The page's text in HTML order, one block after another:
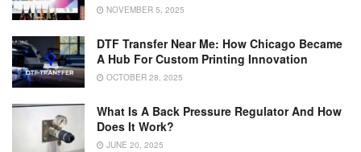
NOVEMBER 5, 2025
DTF Transfer Near Me: How Chicago Became
A Hub For Custom Printing Innovation
OCTOBER 28, 2025
What Is A Back Pressure Regulator And How
Does It Work?
JUNE 20, 2025